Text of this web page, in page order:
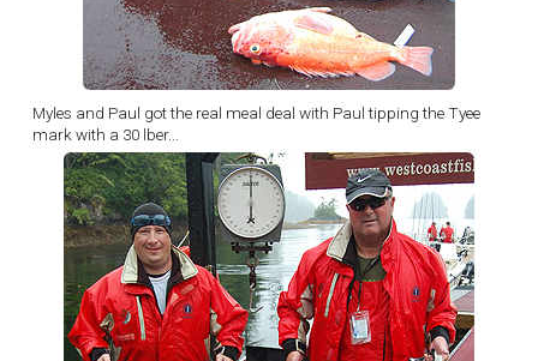
Myles and Paul got the real meal deal with Paul tipping the Tyee
mark with a 30 lber...